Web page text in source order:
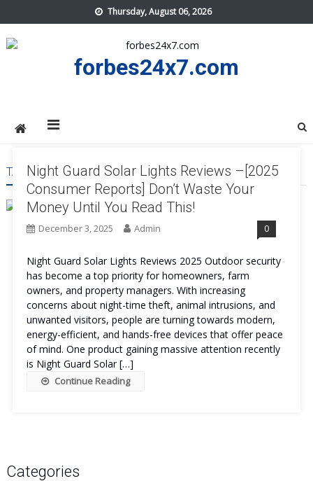
to
content
Thursday, August 06, 2026
forbes24x7.com
TAG:NIGHT GUARD SOLAR LIGHTS BUY
Night Guard Solar Lights Reviews –[2025
Consumer Reports] Don’t Waste Your
Money Until You Read This!
December 3, 2025 Admin 0
Night Guard Solar Lights Reviews 2025 Outdoor security
has become a top priority for homeowners, farm
owners, and property managers. With increasing
concerns about night-time theft, animal intrusions, and
unwanted visitors, people are turning towards modern,
energy-efficient, and hands-free devices that offer peace
of mind. One product gaining massive attention recently
is Night Guard Solar […]
Continue Reading
Categories